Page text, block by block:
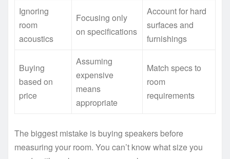
Ignoring
room
acoustics
Focusing only
on specifications
Account for hard
surfaces and
furnishings
Buying
based on
price
Assuming
expensive
means
appropriate
Match specs to
room
requirements
The biggest mistake is buying speakers before
measuring your room. You can’t know what size you